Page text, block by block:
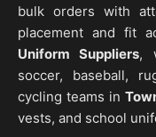
bulk orders with
placement and fit
Uniform Suppliers,
soccer, baseball,
cycling teams in
vests, and school